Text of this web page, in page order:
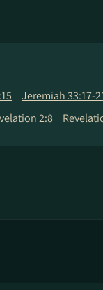
Jeremiah 33:17-
2:8